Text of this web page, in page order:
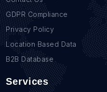
GDPR Compliance
Privacy Policy
Location Based Data
B2B Database
Services